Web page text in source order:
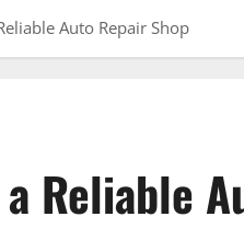
Auto Repair Shop
Reliable